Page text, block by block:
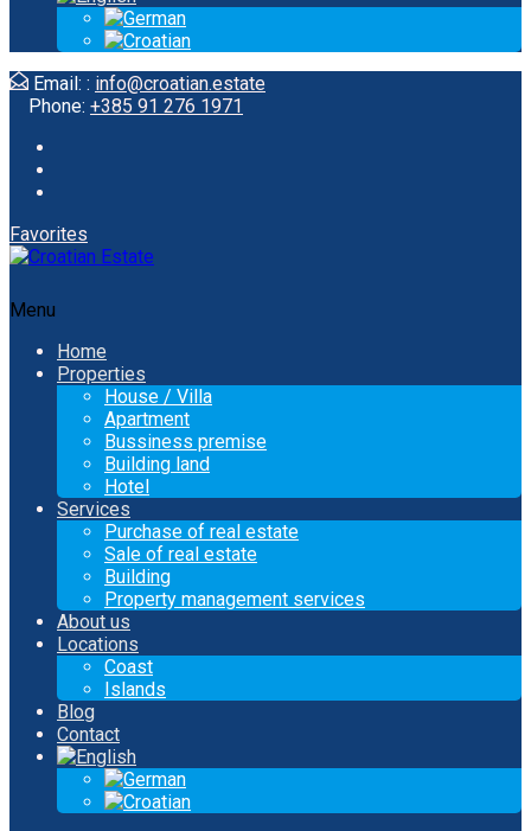
Email: : info@croatian.estate
Phone: +385 91 276 1971
Favorites
Menu
Home
Properties
House / Villa
Apartment
Bussiness premise
Building land
Hotel
Services
Purchase of real estate
Sale of real estate
Building
Property management services
About us
Locations
Coast
Islands
Blog
Contact